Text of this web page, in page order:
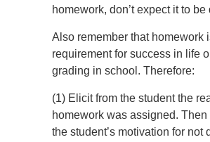
homework, don’t expect it to be
Also remember that homework
requirement for success in life
grading in school. Therefore:
(1) Elicit from the student the
homework was assigned. Then
the student’s motivation for not